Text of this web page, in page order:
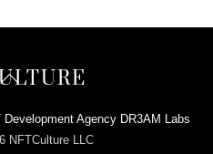
Back
Top
Agency DR3AM Labs
NFTCulture LLC